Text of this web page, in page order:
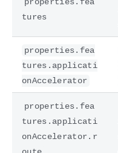
tures
properties.fea
tures.applicati
onAccelerator
properties.fea
tures.applicati
onAccelerator.r